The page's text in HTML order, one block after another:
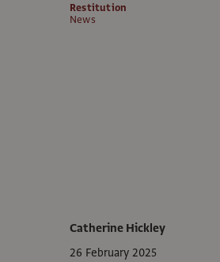
Restitution
News
Catherine Hickley
26 February 2025